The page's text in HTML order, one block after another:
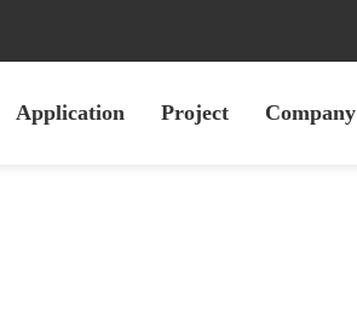
Application Project Company